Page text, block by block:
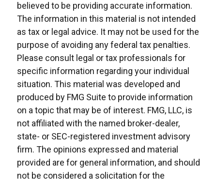
believed to be providing accurate information.
The information in this material is not intended
as tax or legal advice. It may not be used for the
purpose of avoiding any federal tax penalties.
Please consult legal or tax professionals for
specific information regarding your individual
situation. This material was developed and
produced by FMG Suite to provide information
on a topic that may be of interest. FMG, LLC, is
not affiliated with the named broker-dealer,
state- or SEC-registered investment advisory
firm. The opinions expressed and material
provided are for general information, and should
not be considered a solicitation for the